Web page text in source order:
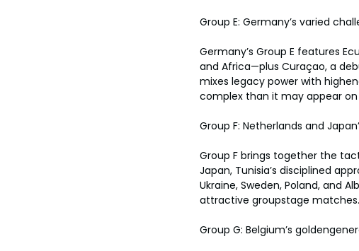
Group E: Germany’s varied
Germany’s Group E features
and Africa—plus Curaçao, a
mixes legacy power with
complex than it may appear on
Group F: Netherlands and
Group F brings together the
Japan, Tunisia’s disciplined
Ukraine, Sweden, Poland, and
attractive groupstage matches.
Group G: Belgium’s